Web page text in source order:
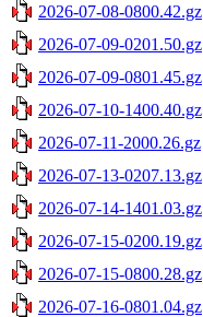
2026-07-08-0800.42.gz
2026-07-09-0201.50.gz
2026-07-09-0801.45.gz
2026-07-10-1400.40.gz
2026-07-11-2000.26.gz
2026-07-13-0207.13.gz
2026-07-14-1401.03.gz
2026-07-15-0200.19.gz
2026-07-15-0800.28.gz
2026-07-16-0801.04.gz